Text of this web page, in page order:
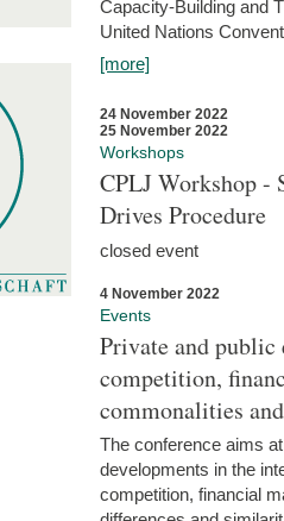
Capacity-Building and
United Nations
[more]
24 November 2022
25 November 2022
Workshops
CPLJ Workshop -
Drives Procedure
closed event
4 November 2022
Events
Private and
competition,
commonalities
The conference aims
developments in the
competition, financial